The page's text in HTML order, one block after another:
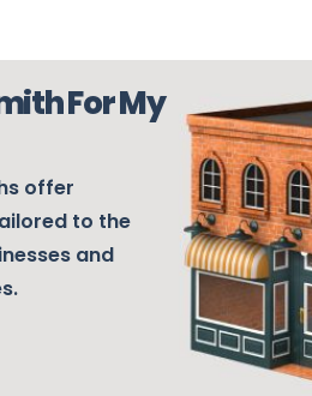
For My
offer
to the
and